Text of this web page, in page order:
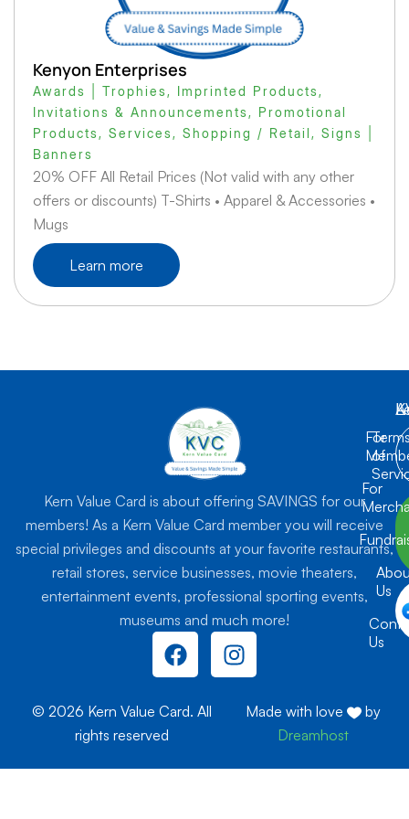
Kenyon Enterprises
Awards | Trophies , Imprinted Products ,
Invitations & Announcements , Promotional
Products , Services , Shopping / Retail , Signs |
Banners
20% OFF All Retail Prices (Not valid with any other
offers or discounts) T-Shirts • Apparel & Accessories •
Mugs
Learn more
Kern Value Card is about offering SAVINGS for our
members! As a Kern Value Card member you will receive
special privileges and discounts at your favorite restaurants,
retail stores, service businesses, movie theaters,
entertainment events, professional sporting events,
museums and much more!
F
a
e
I
n
For
For
Us
Us
of
© 2026 Kern Value Card. All
rights reserved
Made with love
by
Dreamhost